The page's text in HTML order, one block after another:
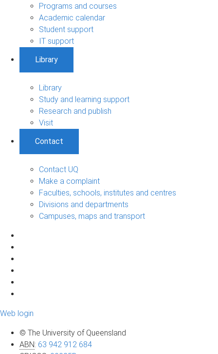
Programs and courses
Academic calendar
Student support
IT support
Library
Library
Study and learning support
Research and publish
Visit
Contact
Contact UQ
Make a complaint
Faculties, schools, institutes and centres
Divisions and departments
Campuses, maps and transport
Web login
© The University of Queensland
ABN: 63 942 912 684